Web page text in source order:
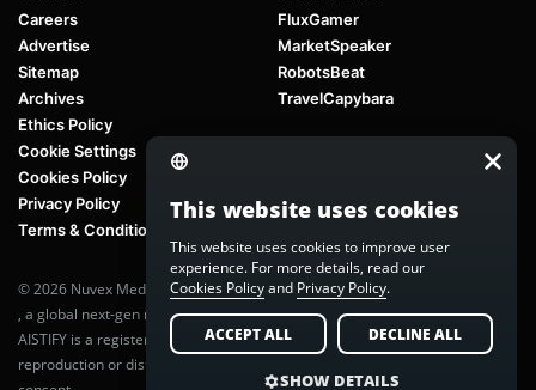
Careers
Advertise
Sitemap
Archives
Ethics Policy
Cookie Settings
Cookies Policy
Privacy Policy
Terms & Conditions
FluxGamer
MarketSpeaker
RobotsBeat
TravelCapybara
© 2026 Nuvex Media LLC. All rights reserved. AIstify is part of
, a global next-gen media network.
AISTIFY is a registered trademark of Nuvex Media, LLC. Unauthorized
reproduction or distribution of any content is prohibited without written
This website uses cookies
This website uses cookies to improve user
experience. For more details, read our
Cookies Policyand Privacy Policy.
ACCEPT ALL DECLINE ALL
SHOW DETAILS